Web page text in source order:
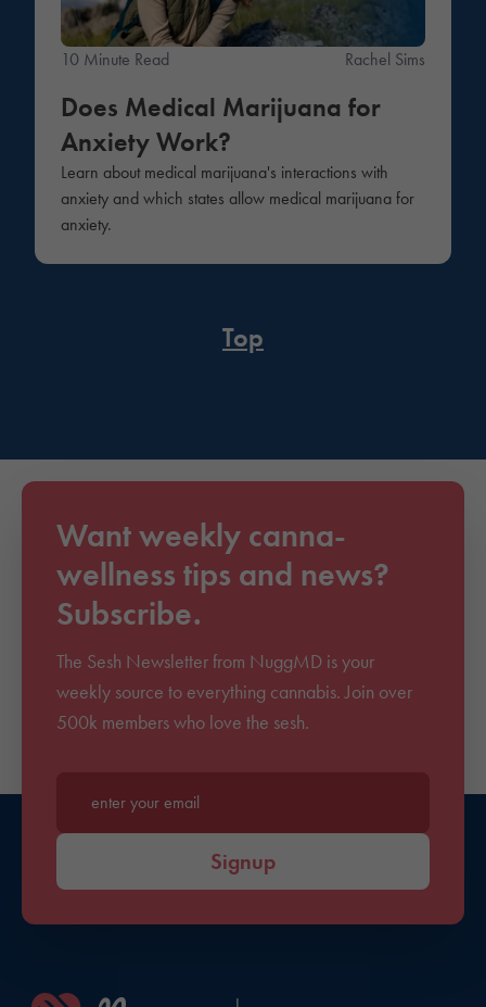
10 Minute Read Rachel Sims
Does Medical Marijuana for
Anxiety Work?
Learn about medical marijuana's interactions with
anxiety and which states allow medical marijuana for
anxiety.
Top
Want weekly canna-
wellness tips and news?
Subscribe.
The Sesh Newsletter from NuggMD is your
weekly source to everything cannabis. Join over
500k members who love the sesh.
Enter your email*
Signup